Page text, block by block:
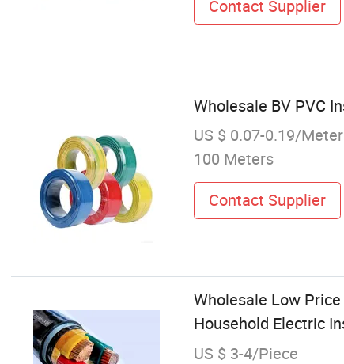
Contact Supplier
Wholesale BV PVC
US $ 0.07-0.19/Meter
100 Meters
Contact Supplier
Wholesale Low
Household Electric
US $ 3-4/Piece